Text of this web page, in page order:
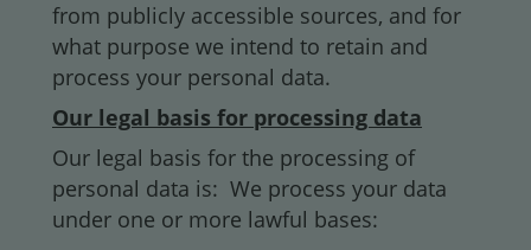
from publicly accessible sources, and for
what purpose we intend to retain and
process your personal data.
Our legal basis for processing data
Our legal basis for the processing of
personal data is: We process your data
under one or more lawful bases: